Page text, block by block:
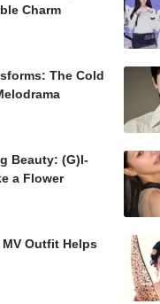
Charm
The Cold
Beauty: (G)I-
a Flower
Outfit Helps